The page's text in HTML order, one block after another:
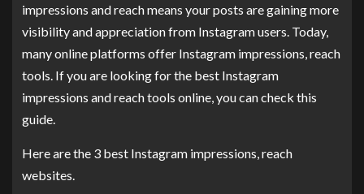
impressions and reach means your posts are gaining more
visibility and appreciation from Instagram users. Today,
many online platforms offer Instagram impressions, reach
tools. If you are looking for the best Instagram
impressions and reach tools online, you can check this
guide.
Here are the 3 best Instagram impressions, reach
websites.